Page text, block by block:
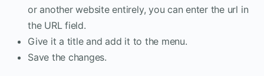
or another website entirely, you can enter the url in
the URL field.
Give it a title and add it to the menu.
Save the changes.